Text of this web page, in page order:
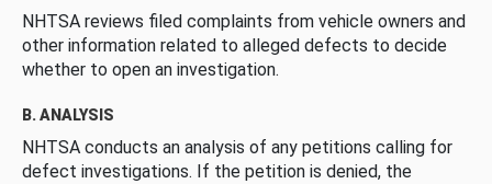
NHTSA reviews filed complaints from vehicle owners and
other information related to alleged defects to decide
whether to open an investigation.
B. ANALYSIS
NHTSA conducts an analysis of any petitions calling for
defect investigations. If the petition is denied, the